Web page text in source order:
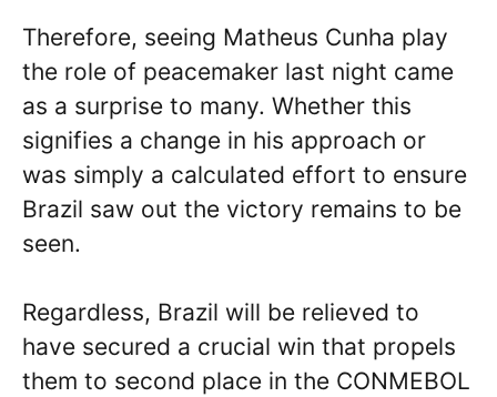
Therefore, seeing Matheus Cunha play
the role of peacemaker last night came
as a surprise to many. Whether this
signifies a change in his approach or
was simply a calculated effort to ensure
Brazil saw out the victory remains to be
seen.
Regardless, Brazil will be relieved to
have secured a crucial win that propels
them to second place in the CONMEBOL